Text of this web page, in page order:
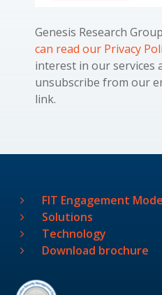
Genesis Research
can read our Privacy
interest in our services
unsubscribe from our
link.
FIT Engagement
Solutions
Technology
Download brochure